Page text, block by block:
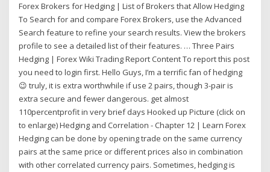
Forex Brokers for Hedging | List of Brokers that Allow Hedging
To Search for and compare Forex Brokers, use the Advanced
Search feature to refine your search results. View the brokers
profile to see a detailed list of their features. … Three Pairs
Hedging | Forex Wiki Trading Report Content To report this post
you need to login first. Hello Guys, I’m a terrific fan of hedging
😉 truly, it is extra worthwhile if use 2 pairs, though 3-pair is
extra secure and fewer dangerous. get almost
110percentprofit in very brief days Hooked up Picture (click on
to enlarge) Hedging and Correlation - Chapter 12 | Learn Forex
Hedging can be done by opening trade on the same currency
pairs at the same price or different prices also in combination
with other correlated currency pairs. Sometimes, hedging is